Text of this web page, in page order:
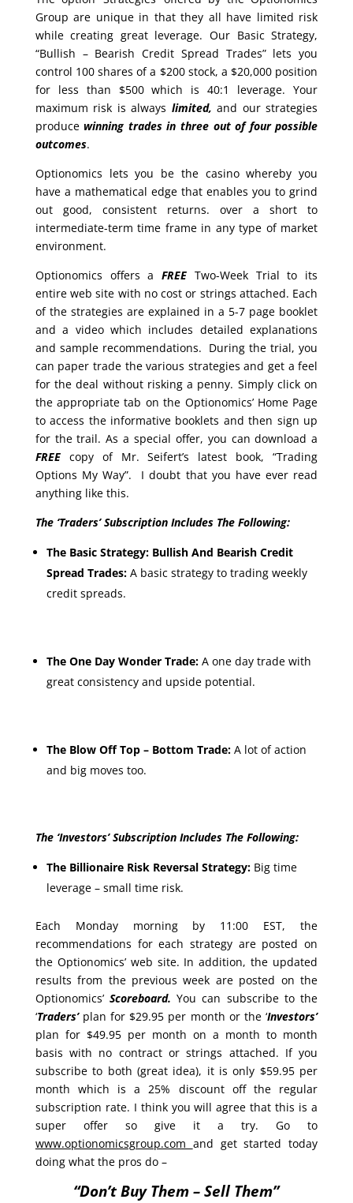
Group are unique in that they all have limited risk
while creating great leverage. Our Basic Strategy,
“Bullish – Bearish Credit Spread Trades” lets you
control 100 shares of a $200 stock, a $20,000 position
for less than $500 which is 40:1 leverage. Your
maximum risk is always limited,and our strategies
producewinning trades in three out of four possible
outcomes.
Optionomics lets you be the casino whereby you
have a mathematical edge that enables you to grind
out good, consistent returns. over a short to
intermediate-term time frame in any type of market
environment.
Optionomics offers aFREE Two-Week Trial to its
entire web site with no cost or strings attached. Each
of the strategies are explained in a 5-7 page booklet
and a video which includes detailed explanations
and sample recommendations. During the trial, you
can paper trade the various strategies and get a feel
for the deal without risking a penny. Simply click on
the appropriate tab on the Optionomics’ Home Page
to access the informative booklets and then sign up
for the trail. As a special offer, you can download a
FREE copy of Mr. Seifert’s latest book, “Trading
Options My Way”. I doubt that you have ever read
anything like this.
The ‘Traders’ Subscription Includes The Following:
The Basic Strategy: Bullish And Bearish Credit
Spread Trades:A basic strategy to trading weekly
credit spreads.
The One Day Wonder Trade:A one day trade with
great consistency and upside potential.
The Blow Off Top – Bottom Trade:A lot of action
and big moves too.
The ‘Investors’ Subscription Includes The Following:
The Billionaire Risk Reversal Strategy:Big time
leverage – small time risk.
Each Monday morning by 11:00 EST, the
recommendations for each strategy are posted on
the Optionomics’ web site. In addition, the updated
results from the previous week are posted on the
Optionomics’Scoreboard. You can subscribe to the
‘Traders’plan for $29.95 per month or the ‘Investors’
plan for $49.95 per month on a month to month
basis with no contract or strings attached. If you
subscribe to both (great idea), it is only $59.95 per
month which is a 25% discount off the regular
subscription rate. I think you will agree that this is a
super offer so give it a try. Go to
www.optionomicsgroup.com and get started today
doing what the pros do –
“Don’t Buy Them – Sell Them”